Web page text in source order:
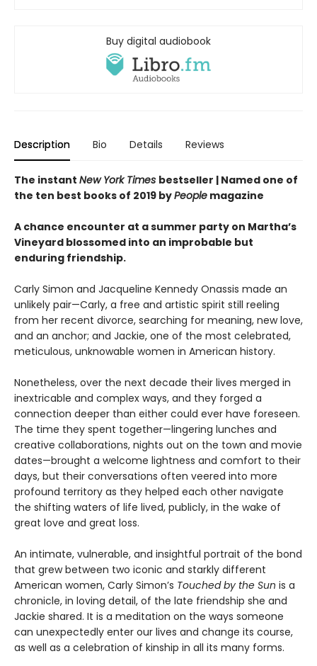
Buy digital audiobook
Description Bio Details Reviews
The instant New York Times bestseller | Named one of
the ten best books of 2019 byPeople magazine
A chance encounter at a summer party on Martha’s
Vineyard blossomed into an improbable but
enduring friendship.
Carly Simon and Jacqueline Kennedy Onassis made an
unlikely pair—Carly, a free and artistic spirit still reeling
from her recent divorce, searching for meaning, new love,
and an anchor; and Jackie, one of the most celebrated,
meticulous, unknowable women in American history.
Nonetheless, over the next decade their lives merged in
inextricable and complex ways, and they forged a
connection deeper than either could ever have foreseen.
The time they spent together—lingering lunches and
creative collaborations, nights out on the town and movie
dates—brought a welcome lightness and comfort to their
days, but their conversations often veered into more
profound territory as they helped each other navigate
the shifting waters of life lived, publicly, in the wake of
great love and great loss.
An intimate, vulnerable, and insightful portrait of the bond
that grew between two iconic and starkly different
American women, Carly Simon’s Touched by the Sun is a
chronicle, in loving detail, of the late friendship she and
Jackie shared. It is a meditation on the ways someone
can unexpectedly enter our lives and change its course,
as well as a celebration of kinship in all its many forms.